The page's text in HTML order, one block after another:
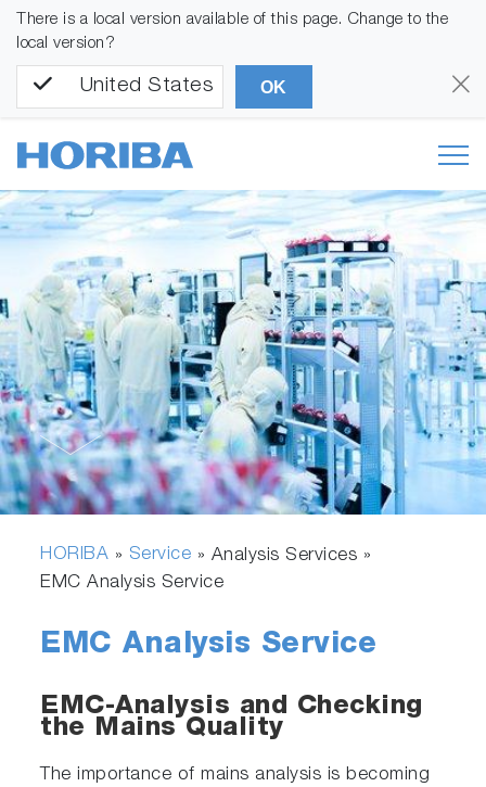
There is a local version available of this page. Change to the
local version?
United States OK
HORIBA » Service » Analysis Services »
EMC Analysis Service
EMC Analysis Service
EMC-Analysis and Checking
the Mains Quality
The importance of mains analysis is becoming